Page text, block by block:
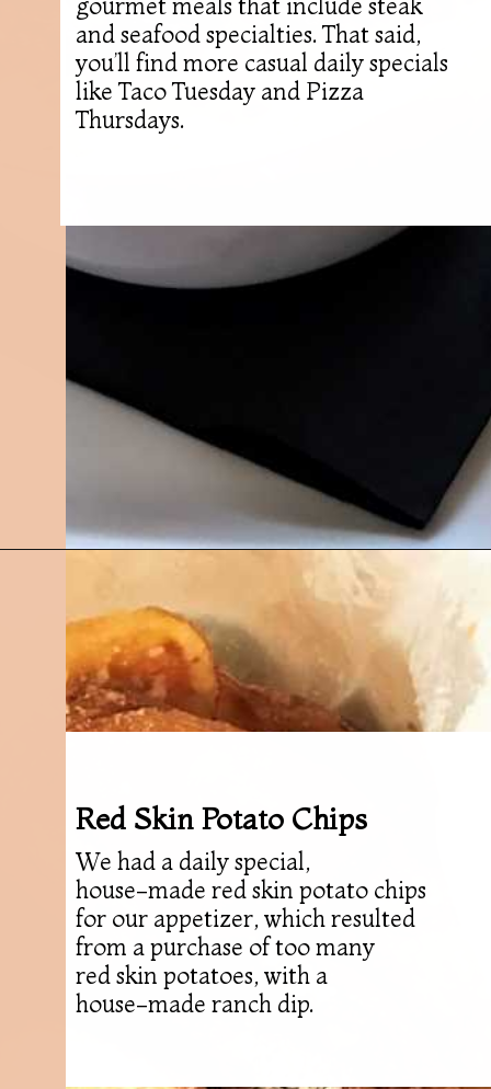
gourmet meals that include steak
and seafood specialties. That said,
you’ll find more casual daily specials
like Taco Tuesday and Pizza
Thursdays.
We had a daily special,
house-made red skin potato chips
for our appetizer, which resulted
from a purchase of too many
red skin potatoes, with a
house-made ranch dip.
Red Skin Potato Chips